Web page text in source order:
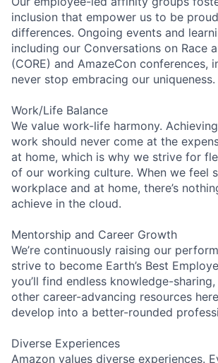
inclusion that empower us to be
differences. Ongoing events and
including our Conversations on Race
(CORE) and AmazeCon conferences,
never stop embracing our uniqueness.
Work/Life Balance
We value work-life harmony.
work should never come at the
at home, which is why we strive for
of our working culture. When we feel
workplace and at home, there’s
achieve in the cloud.
Mentorship and Career Growth
We’re continuously raising our
strive to become Earth’s Best
you’ll find endless knowledge-
other career-advancing resources
develop into a better-rounded
Diverse Experiences
Amazon values diverse experiences.